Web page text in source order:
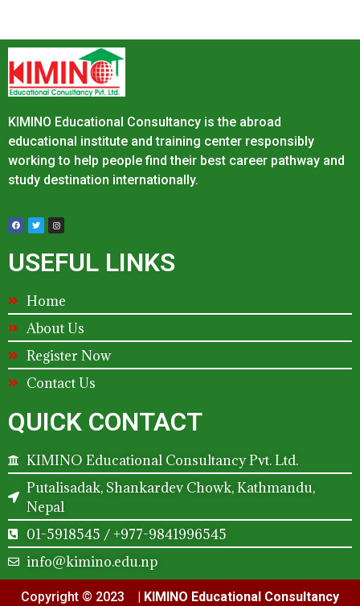
KIMINO Educational Consultancy is the abroad
educational institute and training center responsibly
working to help people find their best career pathway and
study destination internationally.
USEFUL LINKS
Home
About Us
Register Now
Contact Us
QUICK CONTACT
KIMINO Educational Consultancy Pvt. Ltd.
Putalisadak, Shankardev Chowk, Kathmandu,
Nepal
01-5918545 / +977-9841996545
info@kimino.edu.np
Copyright © 2023 | KIMINO Educational Consultancy